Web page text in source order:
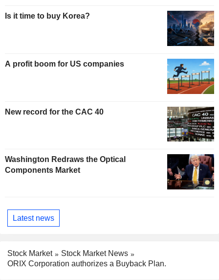
Is it time to buy Korea?
A profit boom for US companies
New record for the CAC 40
Washington Redraws the Optical
Components Market
Latest news
Stock Market
Stock Market News
ORIX Corporation authorizes a Buyback Plan.